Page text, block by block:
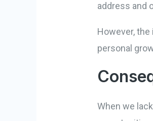
address and
However,
personal
When we